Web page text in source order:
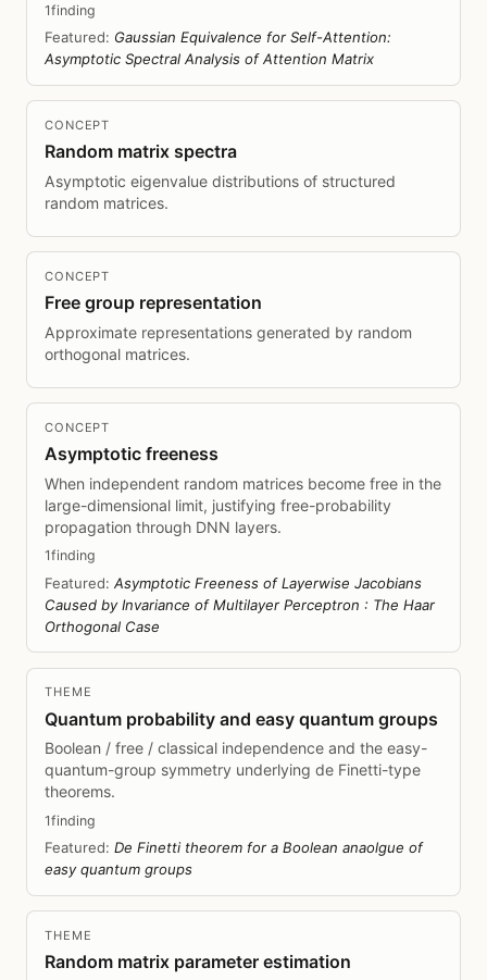
1finding
Featured: Gaussian Equivalence for Self-Attention:
Asymptotic Spectral Analysis of Attention Matrix
CONCEPT
Random matrix spectra
Asymptotic eigenvalue distributions of structured
random matrices.
CONCEPT
Free group representation
Approximate representations generated by random
orthogonal matrices.
CONCEPT
Asymptotic freeness
When independent random matrices become free in the
large-dimensional limit, justifying free-probability
propagation through DNN layers.
1finding
Featured: Asymptotic Freeness of Layerwise Jacobians
Caused by Invariance of Multilayer Perceptron : The Haar
Orthogonal Case
THEME
Quantum probability and easy quantum groups
Boolean / free / classical independence and the easy-
quantum-group symmetry underlying de Finetti-type
theorems.
1finding
Featured: De Finetti theorem for a Boolean anaolgue of
easy quantum groups
THEME
Random matrix parameter estimation